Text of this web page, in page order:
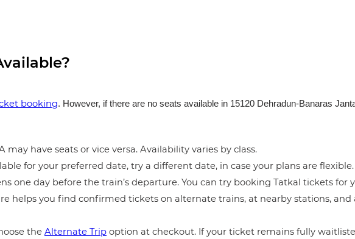
booking. However, if there are no seats available in 15120 Dehradun-Banaras
may have seats or vice versa. Availability varies by class.
for your preferred date, try a different date, in case your plans are flexible.
one day before the train’s departure. You can try booking Tatkal tickets for
helps you find confirmed tickets on alternate trains, at nearby stations,
the Alternate Trip option at checkout. If your ticket remains fully